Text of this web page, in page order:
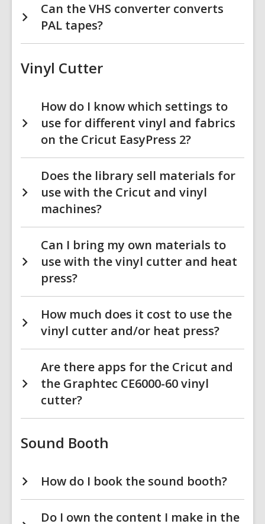
Can the VHS converter converts
PAL tapes?
Vinyl Cutter
How do I know which settings to
use for different vinyl and fabrics
on the Cricut EasyPress 2?
Does the library sell materials for
use with the Cricut and vinyl
machines?
Can I bring my own materials to
use with the vinyl cutter and heat
press?
How much does it cost to use the
vinyl cutter and/or heat press?
Are there apps for the Cricut and
the Graphtec CE6000-60 vinyl
cutter?
Sound Booth
How do I book the sound booth?
Do I own the content I make in the